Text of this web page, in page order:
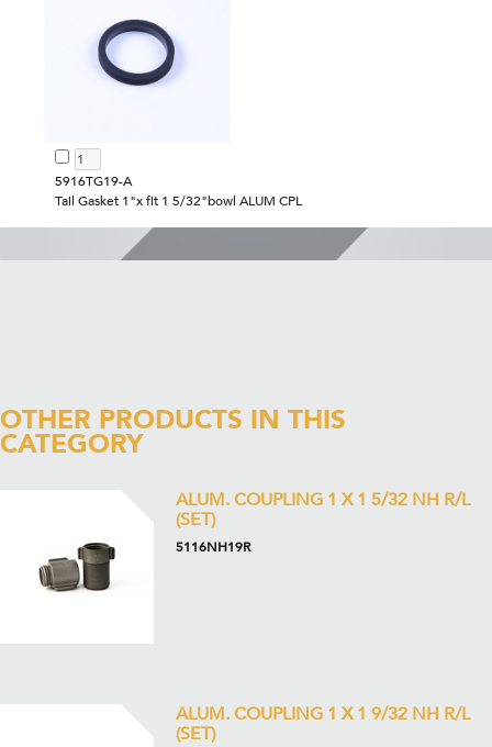
5916TG19-A
Tail Gasket 1"x fit 1 5/32"bowl ALUM CPL
OTHER PRODUCTS IN THIS
CATEGORY
ALUM. COUPLING 1 X 1 5/32 NH R/L
(SET)
5116NH19R
ALUM. COUPLING 1 X 1 9/32 NH R/L
(SET)